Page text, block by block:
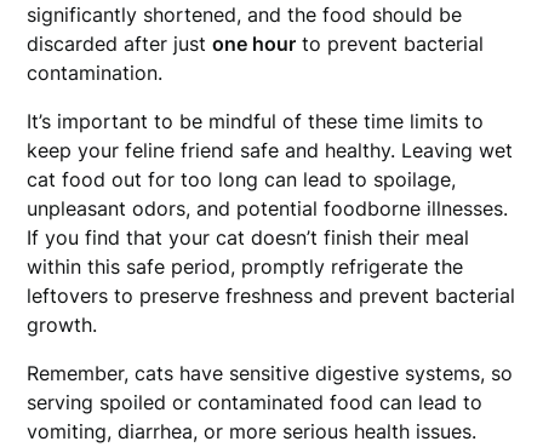
significantly shortened, and the food should be
discarded after justone hour to prevent bacterial
contamination.
It’s important to be mindful of these time limits to
keep your feline friend safe and healthy. Leaving wet
cat food out for too long can lead to spoilage,
unpleasant odors, and potential foodborne illnesses.
If you find that your cat doesn’t finish their meal
within this safe period, promptly refrigerate the
leftovers to preserve freshness and prevent bacterial
growth.
Remember, cats have sensitive digestive systems, so
serving spoiled or contaminated food can lead to
vomiting, diarrhea, or more serious health issues.